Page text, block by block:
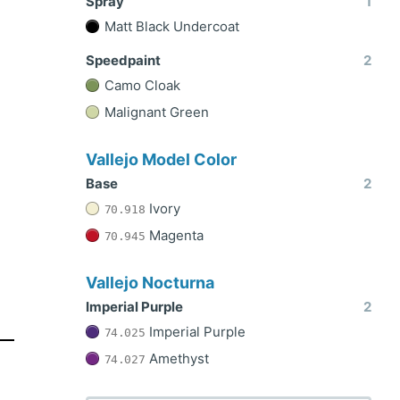
Matt Black Undercoat
Speedpaint
2
Camo Cloak
Malignant Green
Vallejo Model Color
Base 2
70.918 Ivory
70.945 Magenta
Vallejo Nocturna
Imperial Purple 2
74.025 Imperial Purple
74.027 Amethyst